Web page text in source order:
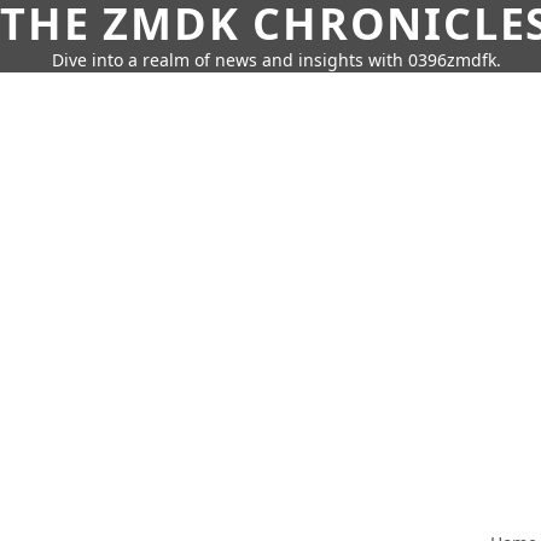
THE ZMDK
Dive into a realm of news and insights with 0396zmdfk.